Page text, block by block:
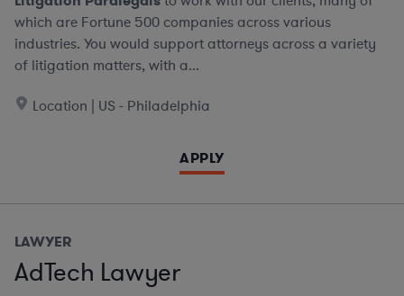
which are Fortune 500 companies across various
industries. You would support attorneys across a variety
of litigation matters, with a...
Location | US - Philadelphia
APPLY
LAWYER
AdTech Lawyer